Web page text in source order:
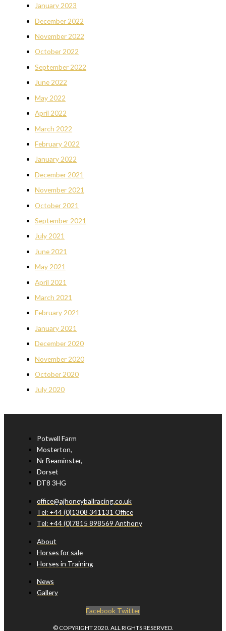
January 2023
December 2022
November 2022
October 2022
September 2022
June 2022
May 2022
April 2022
March 2022
February 2022
January 2022
December 2021
November 2021
October 2021
September 2021
July 2021
June 2021
May 2021
April 2021
March 2021
February 2021
January 2021
December 2020
November 2020
October 2020
July 2020
Potwell Farm
Mosterton,
Nr Beaminster,
Dorset
DT8 3HG
office@ajhoneyballracing.co.uk
Tel: +44 (0)1308 341131 Office
Tel: +44 (0)7815 898569 Anthony
About
Horses for sale
Horses in Training
News
Gallery
Facebook Twitter
© COPYRIGHT 2020. ALL RIGHTS RESERVED.